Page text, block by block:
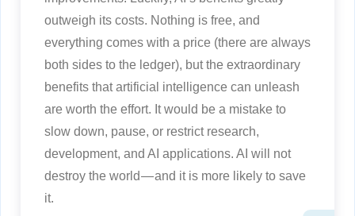
outweigh its costs. Nothing is free, and
everything comes with a price (there are always
both sides to the ledger), but the extraordinary
benefits that artificial intelligence can unleash
are worth the effort. It would be a mistake to
slow down, pause, or restrict research,
development, and AI applications. AI will not
destroy the world — and it is more likely to save
it.